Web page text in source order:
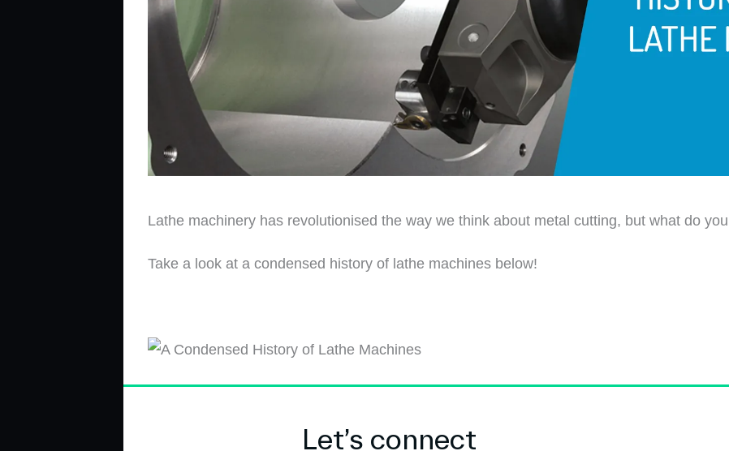
Lathe machinery has revolutionised the way we think about metal cutting, but what do
Take a look at a condensed history of lathe machines below!
Let’s connect